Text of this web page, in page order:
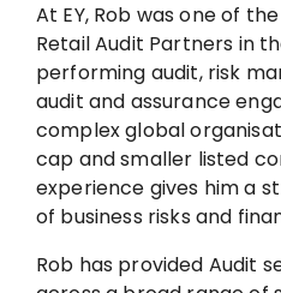
At EY, Rob was one of
Retail Audit Partners in
performing audit, risk
audit and assurance
complex global
cap and smaller listed
experience gives him a
of business risks and
Rob has provided Audit